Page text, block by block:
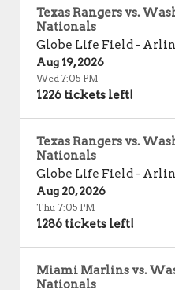
Texas Rangers vs.
Nationals
Globe Life Field -
Aug 19, 2026
Wed 7:05 PM
1226 tickets left!
Texas Rangers vs.
Nationals
Globe Life Field -
Aug 20, 2026
Thu 7:05 PM
1286 tickets left!
Miami Marlins vs.
Nationals